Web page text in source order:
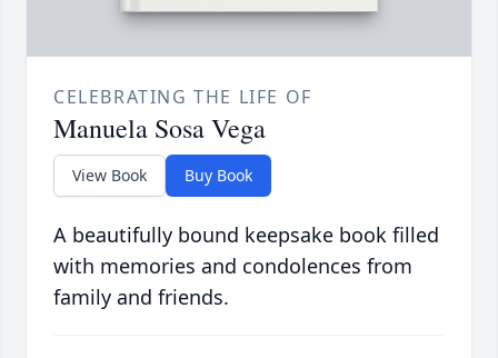
CELEBRATING THE LIFE OF
Manuela Sosa Vega
View Book Buy Book
A beautifully bound keepsake book filled
with memories and condolences from
family and friends.